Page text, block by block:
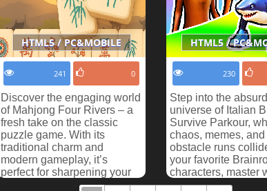
HTML5 / PC&MOBILE
241 0
Discover the engaging world
of Mahjong Four Rivers – a
fresh take on the classic
puzzle game. With its
traditional charm and
modern gameplay, it’s
perfect for sharpening your
observation and strategy...
HTML5 /
230
Step into the absurd
universe of Italian
Survive Parkour,
chaos, memes,
obstacle runs
your favorite
characters, master
parkour tracks, and